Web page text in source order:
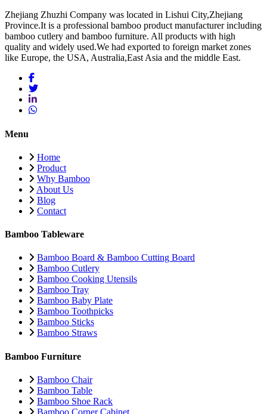
Zhejiang Zhuzhi Company was located in Lishui City,Zhejiang
Province.It is a professional bamboo product manufacturer including
bamboo cutlery and bamboo furniture. All products with high
quality and widely used.We had exported to foreign market zones
like Europe, the USA, Australia,East Asia and the middle East.
Menu
Home
Product
Why Bamboo
About Us
Blog
Contact
Bamboo Tableware
Bamboo Board & Bamboo Cutting Board
Bamboo Cutlery
Bamboo Cooking Utensils
Bamboo Tray
Bamboo Baby Plate
Bamboo Toothpicks
Bamboo Sticks
Bamboo Straws
Bamboo Furniture
Bamboo Chair
Bamboo Table
Bamboo Shoe Rack
Bamboo Corner Cabinet